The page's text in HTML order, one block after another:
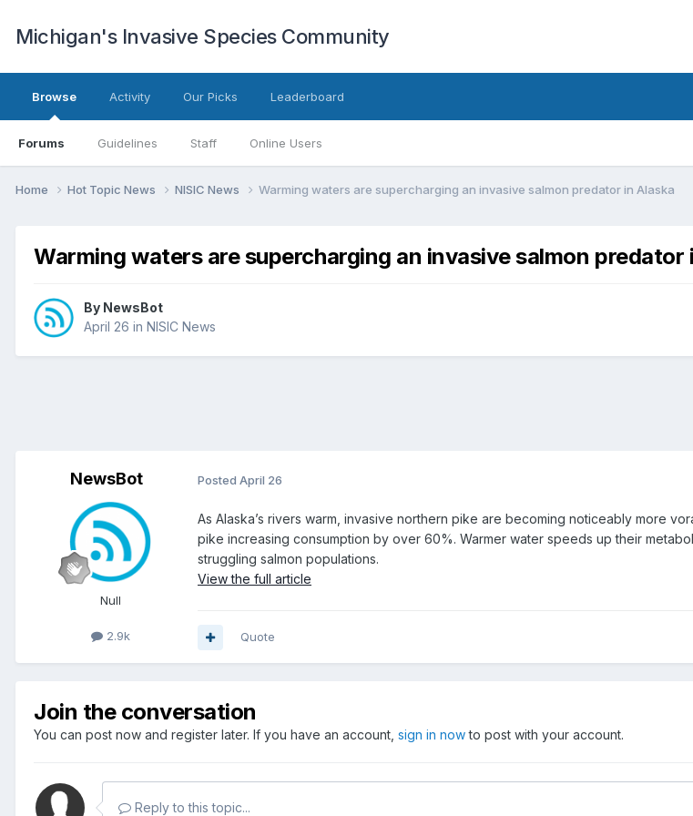
Michigan's Invasive Species Community
Browse
Forums Guidelines Staff Online Users
Activity Our Picks Leaderboard
Home Hot Topic News NISIC News Warming waters are supercharging an invasive salmon predator in Alaska
Warming waters are supercharging an invasive salmon predator
By NewsBot
April 26 in NISIC News
NewsBot
Null
2.9k
Posted April 26
As Alaska’s rivers warm, invasive northern pike are becoming noticeably more
pike increasing consumption by over 60%. Warmer water speeds up their
struggling salmon populations.
View the full article
Quote
Join the conversation
You can post now and register later. If you have an account, sign in nowto post with your account.
Reply to this topic...